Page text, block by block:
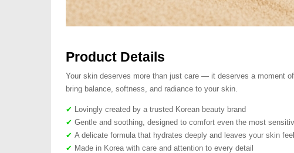
Product Details
Your skin deserves more than just care — it deserves a moment
bring balance, softness, and radiance to your skin.
✔ Lovingly created by a trusted Korean beauty brand
✔ Gentle and soothing, designed to comfort even the most
✔ A delicate formula that hydrates deeply and leaves your skin
✔ Made in Korea with care and attention to every detail